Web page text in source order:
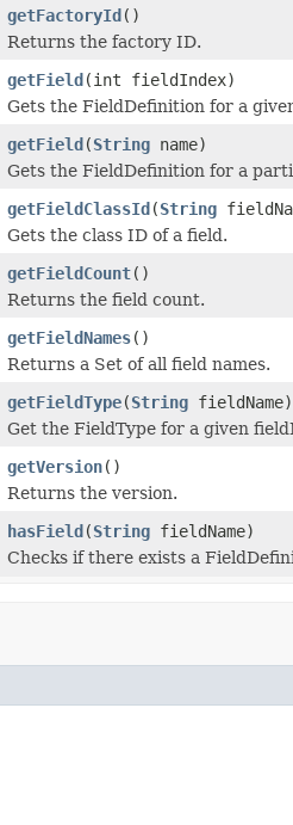
getFactoryId()
Returns the factory ID.
getField(int fieldIndex)
Gets the FieldDefinition for a
getField(String name)
Gets the FieldDefinition for a
getFieldClassId(String
Gets the class ID of a field.
getFieldCount()
Returns the field count.
getFieldNames()
Returns a Set of all field names.
getFieldType(String fieldName)
Get the FieldType for a given
getVersion()
Returns the version.
hasField(String fieldName)
Checks if there exists a